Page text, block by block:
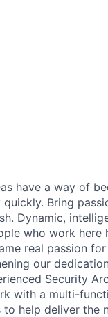
have a way of
Bring
Dynamic,
who work here
real passion
our
Security
with a multi-
help deliver the